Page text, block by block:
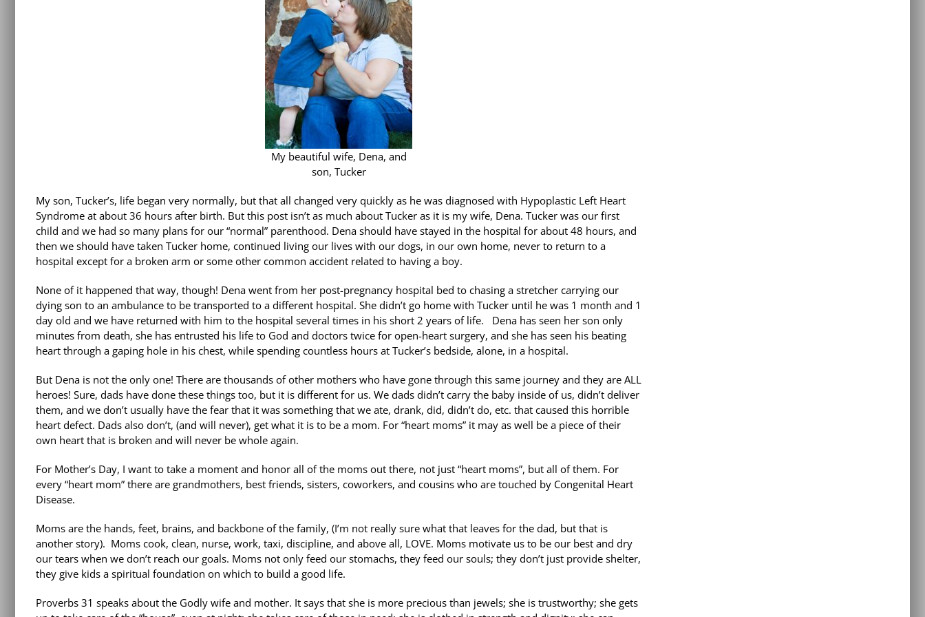
My beautiful wife, Dena, and
son, Tucker
My son, Tucker’s, life began very normally, but that all changed very quickly as he was diagnosed with Hypoplastic Left Heart
Syndrome at about 36 hours after birth. But this post isn’t as much about Tucker as it is my wife, Dena. Tucker was our first
child and we had so many plans for our “normal” parenthood. Dena should have stayed in the hospital for about 48 hours, and
then we should have taken Tucker home, continued living our lives with our dogs, in our own home, never to return to a
hospital except for a broken arm or some other common accident related to having a boy.
None of it happened that way, though! Dena went from her post-pregnancy hospital bed to chasing a stretcher carrying our
dying son to an ambulance to be transported to a different hospital. She didn’t go home with Tucker until he was 1 month and 1
day old and we have returned with him to the hospital several times in his short 2 years of life. Dena has seen her son only
minutes from death, she has entrusted his life to God and doctors twice for open-heart surgery, and she has seen his beating
heart through a gaping hole in his chest, while spending countless hours at Tucker’s bedside, alone, in a hospital.
But Dena is not the only one! There are thousands of other mothers who have gone through this same journey and they are ALL
heroes! Sure, dads have done these things too, but it is different for us. We dads didn’t carry the baby inside of us, didn’t deliver
them, and we don’t usually have the fear that it was something that we ate, drank, did, didn’t do, etc. that caused this horrible
heart defect. Dads also don’t, (and will never), get what it is to be a mom. For “heart moms” it may as well be a piece of their
own heart that is broken and will never be whole again.
For Mother’s Day, I want to take a moment and honor all of the moms out there, not just “heart moms”, but all of them. For
every “heart mom” there are grandmothers, best friends, sisters, coworkers, and cousins who are touched by Congenital Heart
Disease.
Moms are the hands, feet, brains, and backbone of the family, (I’m not really sure what that leaves for the dad, but that is
another story). Moms cook, clean, nurse, work, taxi, discipline, and above all, LOVE. Moms motivate us to be our best and dry
our tears when we don’t reach our goals. Moms not only feed our stomachs, they feed our souls; they don’t just provide shelter,
they give kids a spiritual foundation on which to build a good life.
Proverbs 31 speaks about the Godly wife and mother. It says that she is more precious than jewels; she is trustworthy; she gets